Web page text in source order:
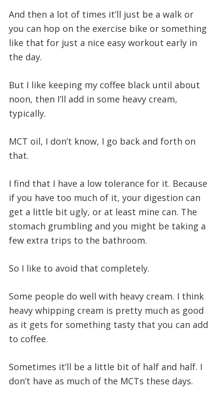
And then a lot of times it’ll just be a walk or
you can hop on the exercise bike or something
like that for just a nice easy workout early in
the day.
But I like keeping my coffee black until about
noon, then I’ll add in some heavy cream,
typically.
MCT oil, I don’t know, I go back and forth on
that.
I find that I have a low tolerance for it. Because
if you have too much of it, your digestion can
get a little bit ugly, or at least mine can. The
stomach grumbling and you might be taking a
few extra trips to the bathroom.
So I like to avoid that completely.
Some people do well with heavy cream. I think
heavy whipping cream is pretty much as good
as it gets for something tasty that you can add
to coffee.
Sometimes it’ll be a little bit of half and half. I
don’t have as much of the MCTs these days.